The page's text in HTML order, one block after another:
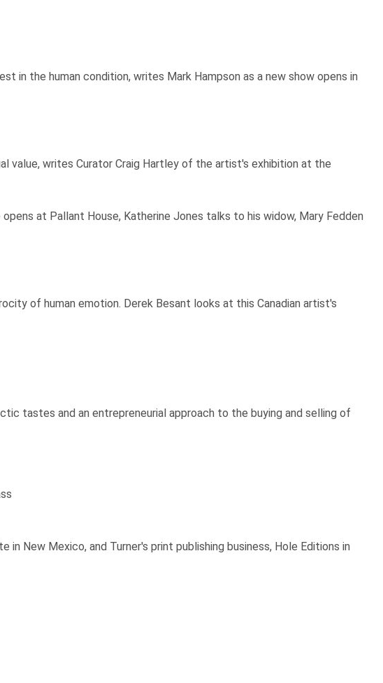
in the human condition, writes Mark Hampson as a new show opens in
value, writes Curator Craig Hartley of the artist's exhibition at the
at Pallant House, Katherine Jones talks to his widow, Mary Fedden
of human emotion. Derek Besant looks at this Canadian artist's
tastes and an entrepreneurial approach to the buying and selling of
New Mexico, and Turner's print publishing business, Hole Editions in